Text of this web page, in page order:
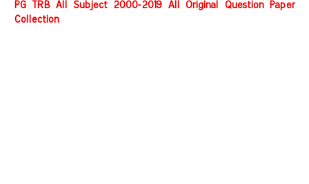
PG TRB All Subject 2000-2019 All Original Question Paper
Collection